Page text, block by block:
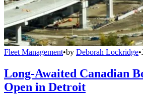
Fleet Management•by Deborah Lockridge•
Long-Awaited Canadian
Open in Detroit